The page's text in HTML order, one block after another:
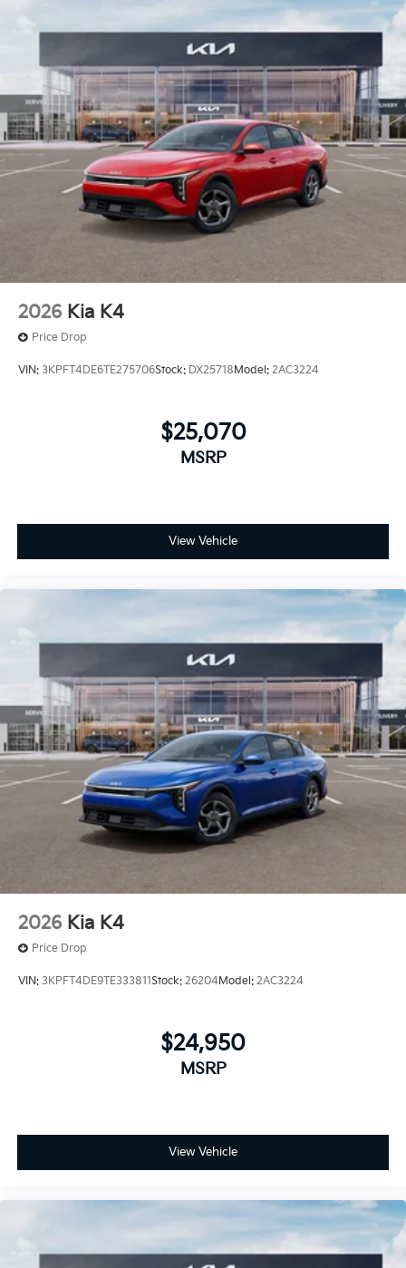
2026 Kia K4
Price Drop
VIN: 3KPFT4DE6TE275706Stock: DX25718Model: 2AC3224
$25,070
MSRP
View Vehicle
2026 Kia K4
Price Drop
VIN: 3KPFT4DE9TE333811Stock: 26204Model: 2AC3224
$24,950
MSRP
View Vehicle